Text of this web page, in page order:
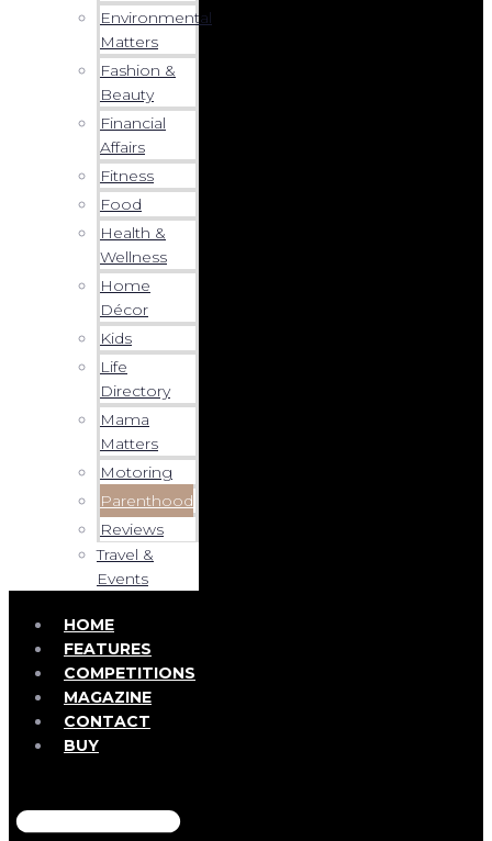
Environmental
Matters
Fashion &
Beauty
Financial
Affairs
Fitness
Food
Health &
Wellness
Home
Décor
Kids
Life
Directory
Mama
Matters
Motoring
Parenthood
Reviews
Travel &
Events
HOME
FEATURES
COMPETITIONS
MAGAZINE
CONTACT
BUY